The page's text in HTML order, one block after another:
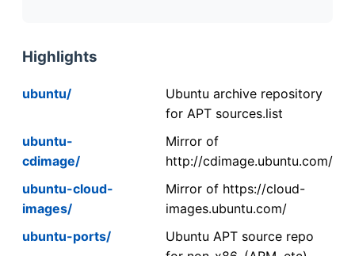
Highlights
ubuntu/
Ubuntu archive repository
for APT sources.list
ubuntu-
cdimage/
Mirror of
http://cdimage.ubuntu.com/
ubuntu-cloud-
images/
Mirror of https://cloud-
images.ubuntu.com/
ubuntu-ports/
Ubuntu APT source repo